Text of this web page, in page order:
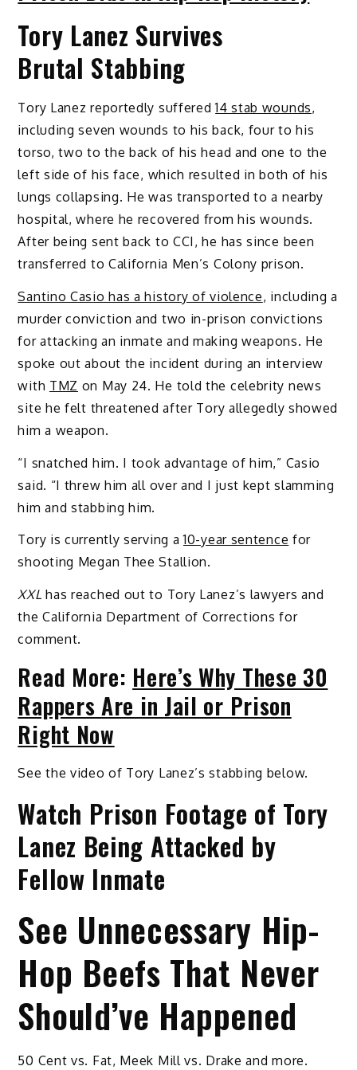
Tory Lanez Survives
Brutal Stabbing
Tory Lanez reportedly suffered14 stab wounds,
including seven wounds to his back, four to his
torso, two to the back of his head and one to the
left side of his face, which resulted in both of his
lungs collapsing. He was transported to a nearby
hospital, where he recovered from his wounds.
After being sent back to CCI, he has since been
transferred to California Men’s Colony prison.
Santino Casio has a history of violence, including a
murder conviction and two in-prison convictions
for attacking an inmate and making weapons. He
spoke out about the incident during an interview
with TMZ on May 24. He told the celebrity news
site he felt threatened after Tory allegedly showed
him a weapon.
“I snatched him. I took advantage of him,” Casio
said. “I threw him all over and I just kept slamming
him and stabbing him.
Tory is currently serving a10-year sentence for
shooting Megan Thee Stallion.
XXL has reached out to Tory Lanez’s lawyers and
the California Department of Corrections for
comment.
Read More: Here’s Why These 30
Rappers Are in Jail or Prison
Right Now
See the video of Tory Lanez’s stabbing below.
Watch Prison Footage of Tory
Lanez Being Attacked by
Fellow Inmate
See Unnecessary Hip-
Hop Beefs That Never
Should’ve Happened
50 Cent vs. Fat, Meek Mill vs. Drake and more.